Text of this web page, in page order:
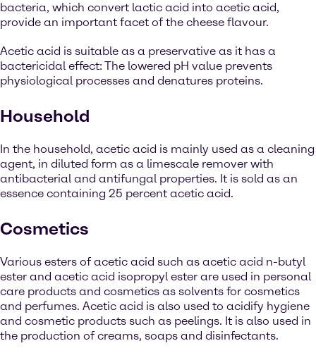
bacteria, which convert lactic acid into acetic acid,
provide an important facet of the cheese flavour.
Acetic acid is suitable as a preservative as it has a
bactericidal effect: The lowered pH value prevents
physiological processes and denatures proteins.
Household
In the household, acetic acid is mainly used as a cleaning
agent, in diluted form as a limescale remover with
antibacterial and antifungal properties. It is sold as an
essence containing 25 percent acetic acid.
Cosmetics
Various esters of acetic acid such as acetic acid n-butyl
ester and acetic acid isopropyl ester are used in personal
care products and cosmetics as solvents for cosmetics
and perfumes. Acetic acid is also used to acidify hygiene
and cosmetic products such as peelings. It is also used in
the production of creams, soaps and disinfectants.